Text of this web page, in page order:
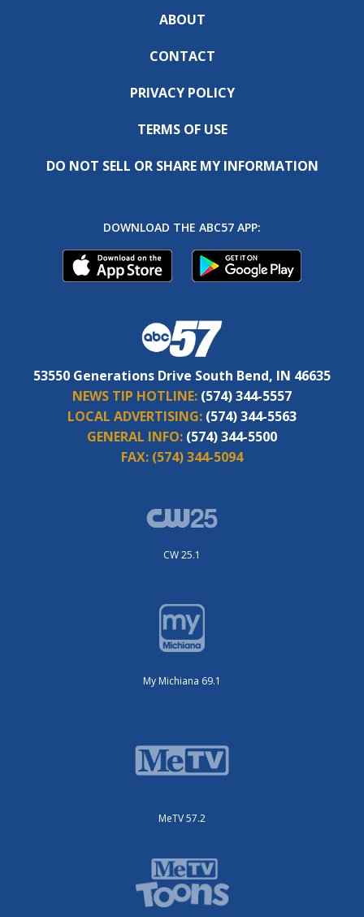
ABOUT
CONTACT
PRIVACY POLICY
TERMS OF USE
DO NOT SELL OR SHARE MY INFORMATION
DOWNLOAD THE ABC57 APP:
53550 Generations Drive South Bend, IN 46635
NEWS TIP HOTLINE: (574) 344-5557
LOCAL ADVERTISING: (574) 344-5563
GENERAL INFO: (574) 344-5500
FAX: (574) 344-5094
CW 25.1
My Michiana 69.1
MeTV 57.2